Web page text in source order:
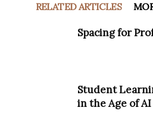
RELATED ARTICLES
Spacing for
Student
in the Age of AI